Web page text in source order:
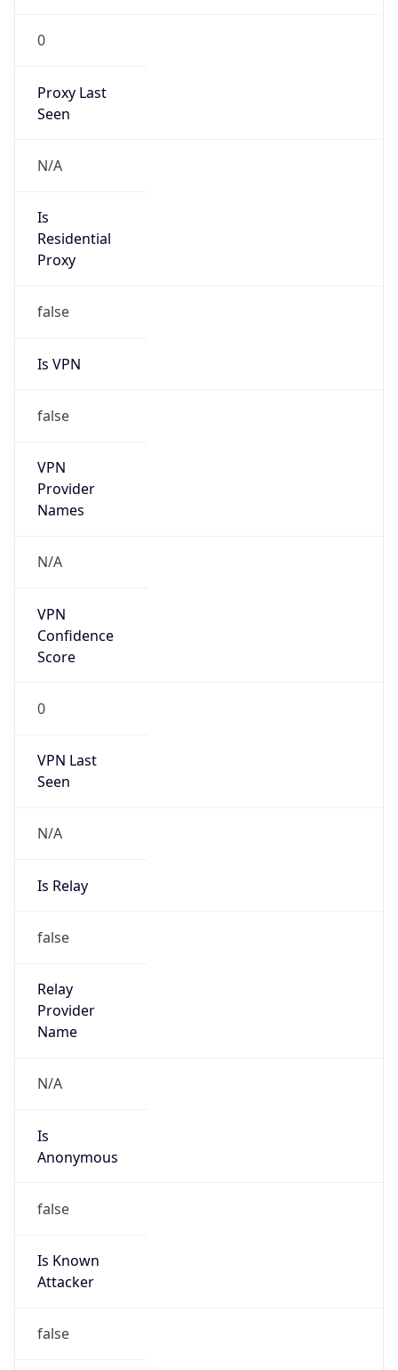
0
Proxy Last
Seen
N/A
Is
Residential
Proxy
false
Is VPN
false
VPN
Provider
Names
N/A
VPN
Confidence
Score
0
VPN Last
Seen
N/A
Is Relay
false
Relay
Provider
Name
N/A
Is
Anonymous
false
Is Known
Attacker
false